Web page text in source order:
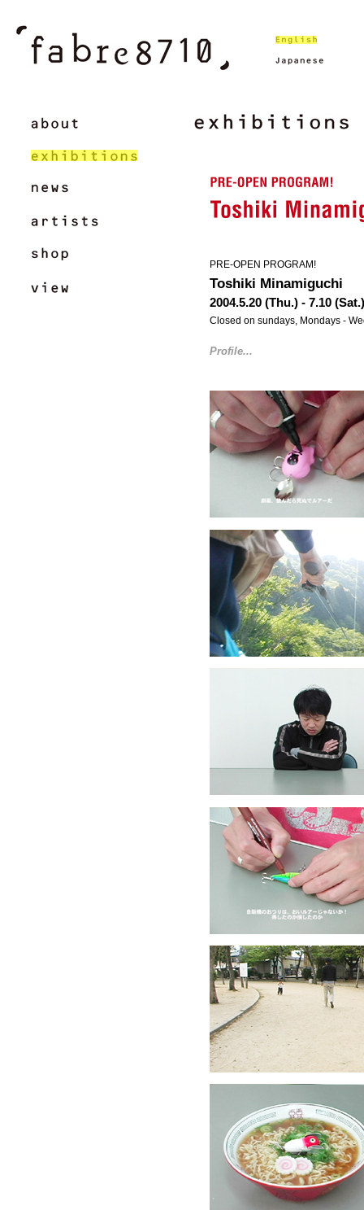
PRE-OPEN PROGRAM!
Toshiki Minamiguchi
2004.5.20 (Thu.) - 7.10 (Sat.)
Closed on sundays, Mondays -
Profile...